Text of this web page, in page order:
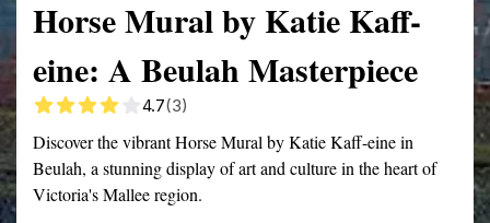
Horse Mural by Katie Kaff-
eine: A Beulah Masterpiece
4.7(3)
Discover the vibrant Horse Mural by Katie Kaff-eine in
Beulah, a stunning display of art and culture in the heart of
Victoria's Mallee region.